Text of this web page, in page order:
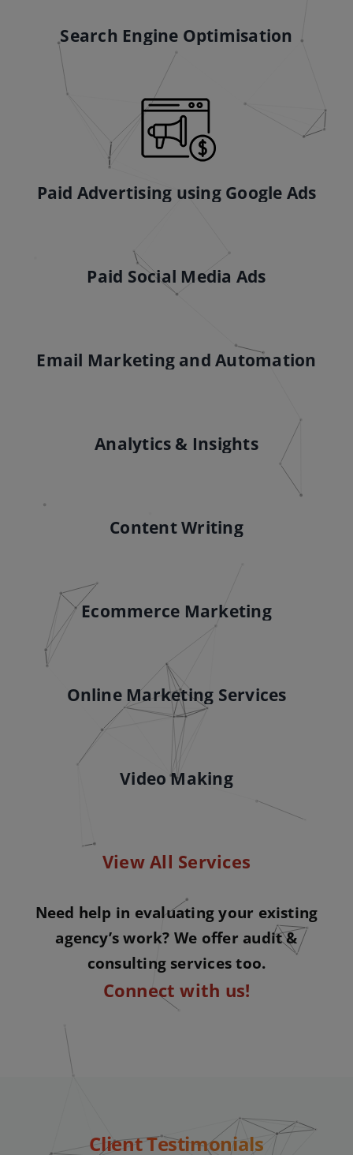
Search Engine Optimisation
Paid Advertising using Google Ads
Paid Social Media Ads
Email Marketing and Automation
Analytics & Insights
Content Writing
Ecommerce Marketing
Online Marketing Services
Video Making
View All Services
Need help in evaluating your existing
agency’s work? We offer audit &
consulting services too.
Connect with us!
Client Testimonials